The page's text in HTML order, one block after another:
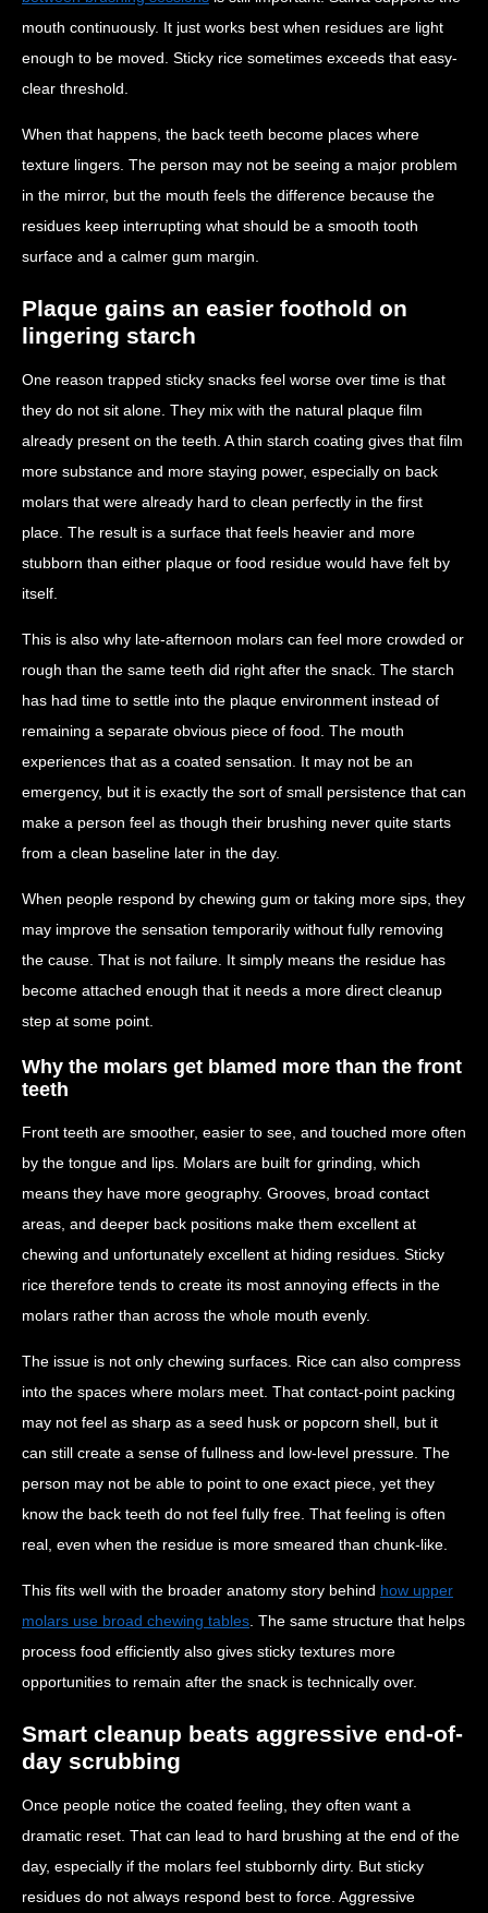
mouth continuously. It just works best when residues are light
enough to be moved. Sticky rice sometimes exceeds that easy-
clear threshold.
When that happens, the back teeth become places where
texture lingers. The person may not be seeing a major problem
in the mirror, but the mouth feels the difference because the
residues keep interrupting what should be a smooth tooth
surface and a calmer gum margin.
Plaque gains an easier foothold on
lingering starch
One reason trapped sticky snacks feel worse over time is that
they do not sit alone. They mix with the natural plaque film
already present on the teeth. A thin starch coating gives that film
more substance and more staying power, especially on back
molars that were already hard to clean perfectly in the first
place. The result is a surface that feels heavier and more
stubborn than either plaque or food residue would have felt by
itself.
This is also why late-afternoon molars can feel more crowded or
rough than the same teeth did right after the snack. The starch
has had time to settle into the plaque environment instead of
remaining a separate obvious piece of food. The mouth
experiences that as a coated sensation. It may not be an
emergency, but it is exactly the sort of small persistence that can
make a person feel as though their brushing never quite starts
from a clean baseline later in the day.
When people respond by chewing gum or taking more sips, they
may improve the sensation temporarily without fully removing
the cause. That is not failure. It simply means the residue has
become attached enough that it needs a more direct cleanup
step at some point.
Why the molars get blamed more than the front
teeth
Front teeth are smoother, easier to see, and touched more often
by the tongue and lips. Molars are built for grinding, which
means they have more geography. Grooves, broad contact
areas, and deeper back positions make them excellent at
chewing and unfortunately excellent at hiding residues. Sticky
rice therefore tends to create its most annoying effects in the
molars rather than across the whole mouth evenly.
The issue is not only chewing surfaces. Rice can also compress
into the spaces where molars meet. That contact-point packing
may not feel as sharp as a seed husk or popcorn shell, but it
can still create a sense of fullness and low-level pressure. The
person may not be able to point to one exact piece, yet they
know the back teeth do not feel fully free. That feeling is often
real, even when the residue is more smeared than chunk-like.
This fits well with the broader anatomy story behind how upper
molars use broad chewing tables . The same structure that helps
process food efficiently also gives sticky textures more
opportunities to remain after the snack is technically over.
Smart cleanup beats aggressive end-of-
day scrubbing
Once people notice the coated feeling, they often want a
dramatic reset. That can lead to hard brushing at the end of the
day, especially if the molars feel stubbornly dirty. But sticky
residues do not always respond best to force. Aggressive